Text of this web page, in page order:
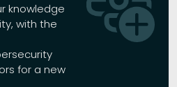
knowledge
with the
for a new